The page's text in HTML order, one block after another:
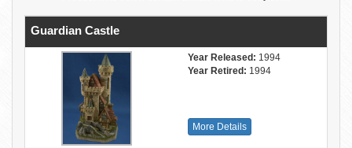
Guardian Castle
Year Released: 1994
Year Retired: 1994
More Details